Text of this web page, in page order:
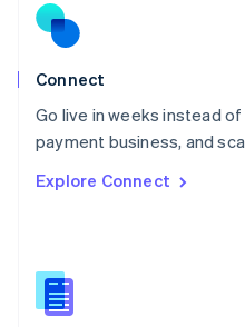
Connect
Go live in weeks instead
payment business, and
Explore Connect
Norway
English
Poland
Portugal
PortuguêsEnglish
English
English
Slovenia